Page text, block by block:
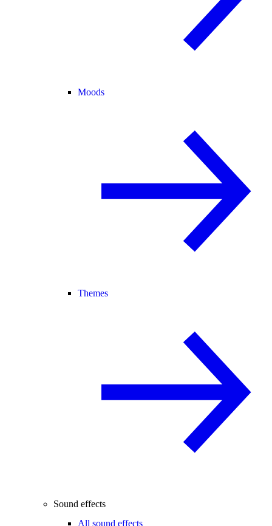
Moods
Themes
Sound effects
All sound effects